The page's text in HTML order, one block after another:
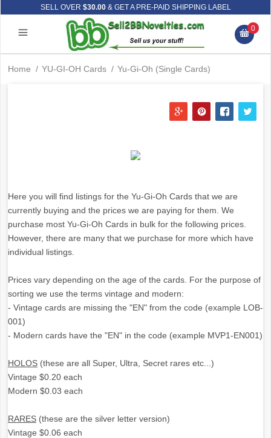
SELL OVER $30.00& GET A PRE-PAID SHIPPING LABEL
0
Home / YU-GI-OH Cards / Yu-Gi-Oh (Single Cards)
Here you will find listings for the Yu-Gi-Oh Cards that we are
currently buying and the prices we are paying for them. We
purchase most Yu-Gi-Oh Cards in bulk for the following prices.
However, there are many that we purchase for more which have
individual listings.
Prices vary depending on the age of the cards. For the purpose of
sorting we use the terms vintage and modern:
- Vintage cards are missing the "EN" from the code (example LOB-
001)
- Modern cards have the "EN" in the code (example MVP1-EN001)
HOLOS (these are all Super, Ultra, Secret rares etc...)
Vintage $0.20 each
Modern $0.03 each
RARES (these are the silver letter version)
Vintage $0.06 each